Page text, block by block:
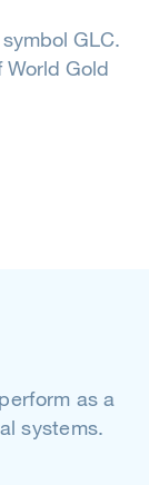
GLC.
Gold
as a
systems.